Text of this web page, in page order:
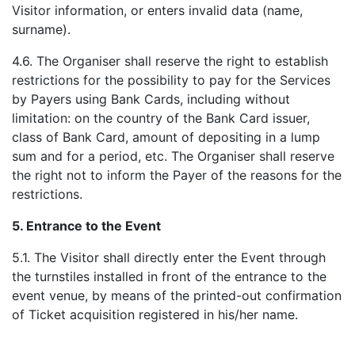
Visitor information, or enters invalid data (name,
surname).
4.6. The Organiser shall reserve the right to establish
restrictions for the possibility to pay for the Services
by Payers using Bank Cards, including without
limitation: on the country of the Bank Card issuer,
class of Bank Card, amount of depositing in a lump
sum and for a period, etc. The Organiser shall reserve
the right not to inform the Payer of the reasons for the
restrictions.
5. Entrance to the Event
5.1. The Visitor shall directly enter the Event through
the turnstiles installed in front of the entrance to the
event venue, by means of the printed-out confirmation
of Ticket acquisition registered in his/her name.